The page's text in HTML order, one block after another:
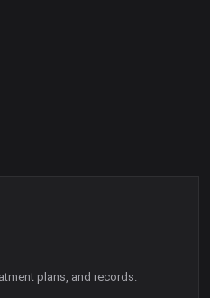
plans, and records.